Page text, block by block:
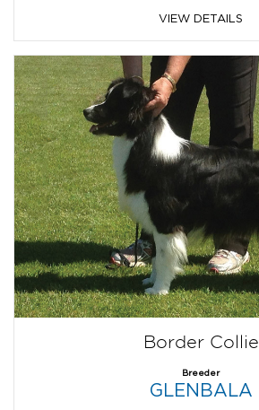
VIEW DETAILS
Border Collie
Breeder
GLENBALA